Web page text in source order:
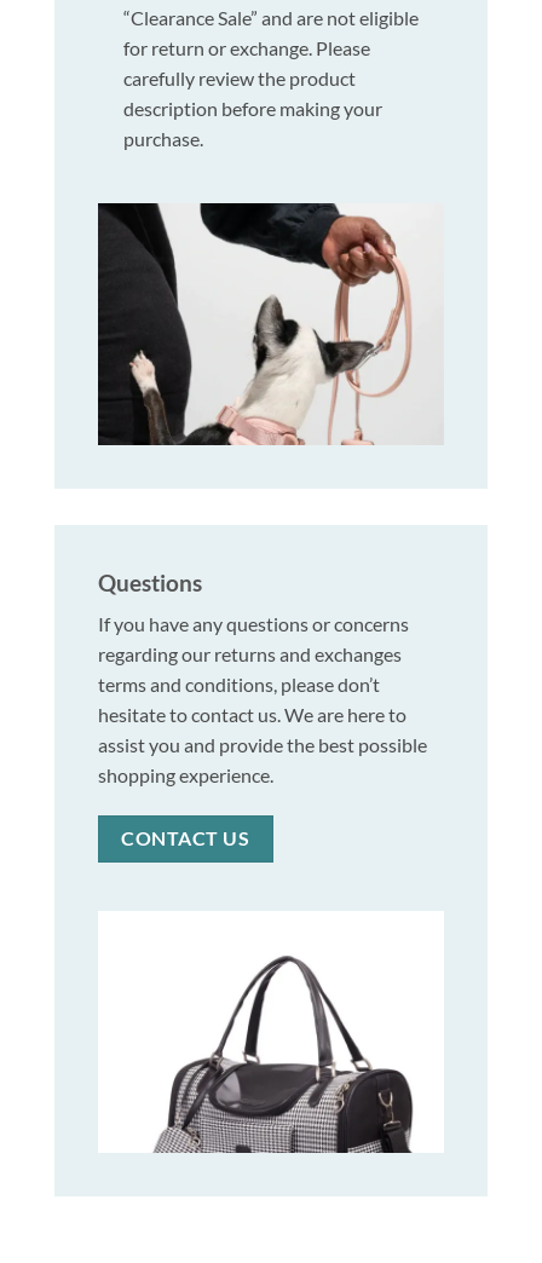
“Clearance Sale” and are not eligible
for return or exchange. Please
carefully review the product
description before making your
purchase.
Questions
If you have any questions or concerns
regarding our returns and exchanges
terms and conditions, please don’t
hesitate to contact us. We are here to
assist you and provide the best possible
shopping experience.
CONTACT US